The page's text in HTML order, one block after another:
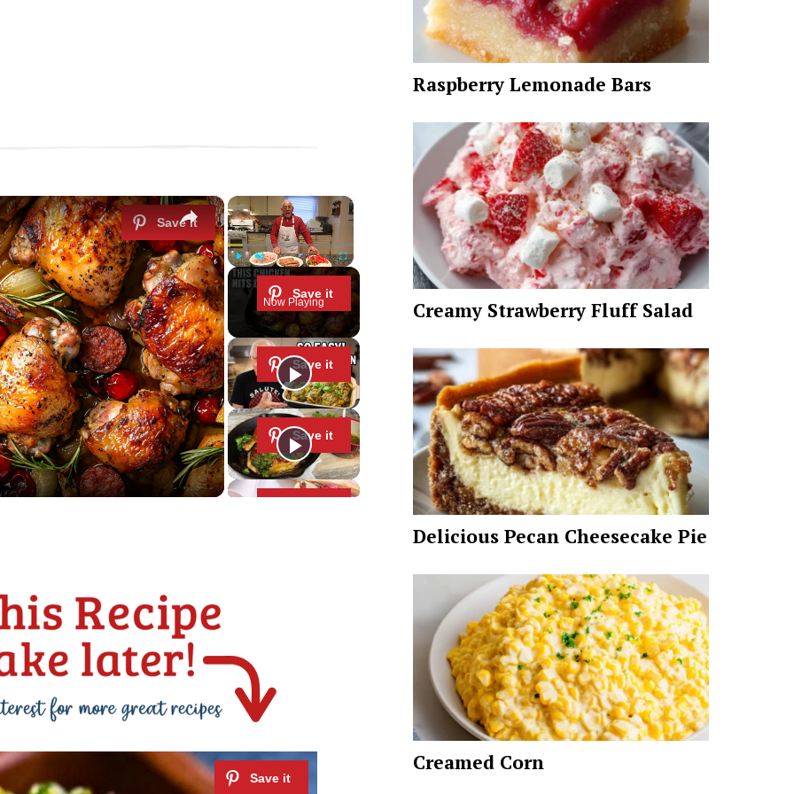
×
Play Unmute Fullscreen
Now Playing
×
Raspberry Lemonade Bars
Creamy Strawberry Fluff Salad
Delicious Pecan Cheesecake Pie
Creamed Corn